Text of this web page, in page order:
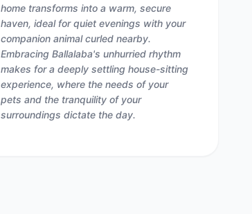
home transforms into a warm, secure
haven, ideal for quiet evenings with your
companion animal curled nearby.
Embracing Ballalaba's unhurried rhythm
makes for a deeply settling house-sitting
experience, where the needs of your
pets and the tranquility of your
surroundings dictate the day.